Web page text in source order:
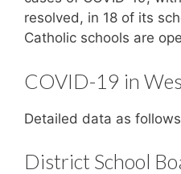
resolved, in 18 of its
Catholic schools are
COVID-19 in
Detailed data as
District School